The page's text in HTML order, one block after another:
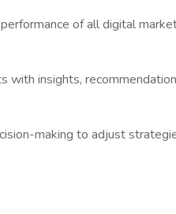
of all digital
with insights,
making to adjust